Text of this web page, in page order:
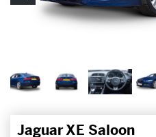
Jaguar XE Saloon